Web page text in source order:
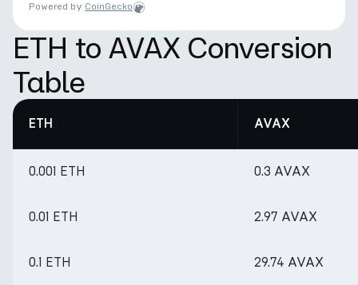
Powered by CoinGecko
ETH to AVAX Conversion
Table
ETH AVAX
0.001 ETH 0.3 AVAX
0.01 ETH 2.97 AVAX
0.1 ETH 29.74 AVAX